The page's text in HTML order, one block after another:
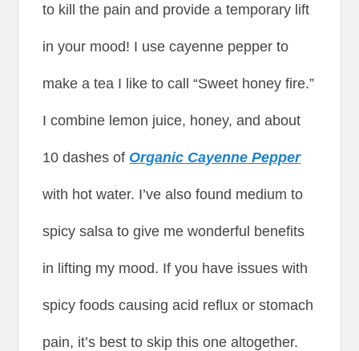
to kill the pain and provide a temporary lift
in your mood! I use cayenne pepper to
make a tea I like to call “Sweet honey fire.”
I combine lemon juice, honey, and about
10 dashes of Organic Cayenne Pepper
with hot water. I’ve also found medium to
spicy salsa to give me wonderful benefits
in lifting my mood. If you have issues with
spicy foods causing acid reflux or stomach
pain, it’s best to skip this one altogether.